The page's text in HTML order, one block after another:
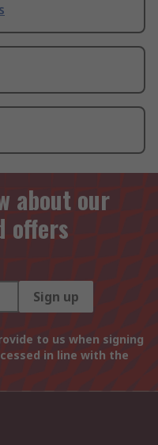
about our
offers
Sign up
to us when signing
in line with the